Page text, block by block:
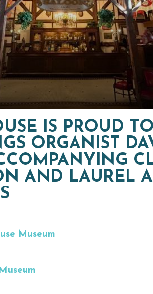
IS PROUD
ORGANIST
AND LAUREL
Museum